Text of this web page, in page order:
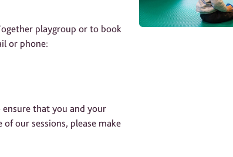
playgroup or to book
or phone:
that you and your
our sessions, please make